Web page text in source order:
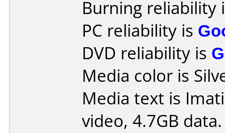
Burning reliability
PC reliability is
DVD reliability is
Media color is
Media text is
video, 4.7GB data.